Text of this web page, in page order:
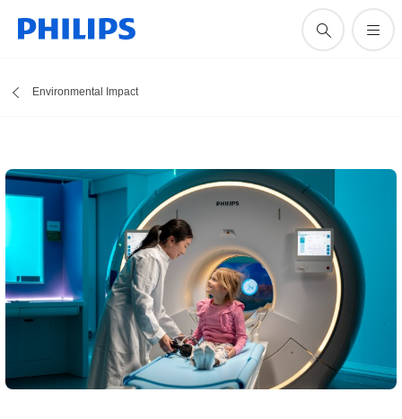
Environmental Impact